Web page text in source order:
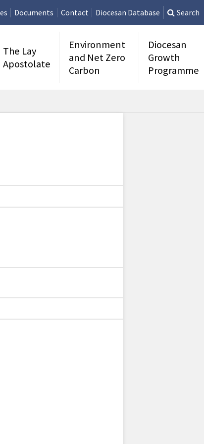
Documents Contact Diocesan Database Search
The Lay
Apostolate
Environment
and Net Zero
Carbon
Diocesan
Growth
Programme